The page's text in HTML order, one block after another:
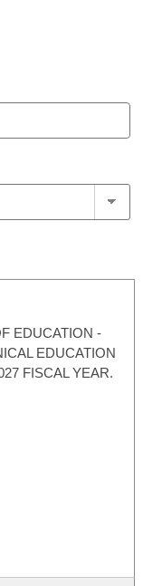
EDUCATION -
EDUCATION
FISCAL YEAR.